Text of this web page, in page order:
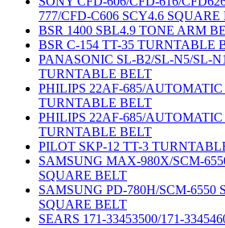
777/CFD-C606 SCY4.6 SQUARE
BSR 1400 SBL4.9 TONE ARM
BSR C-154 TT-35 TURNTABLE
PANASONIC SL-B2/SL-N5/SL-
TURNTABLE BELT
PHILIPS 22AF-685/AUTOMATIC
TURNTABLE BELT
PHILIPS 22AF-685/AUTOMATIC
TURNTABLE BELT
PILOT SKP-12 TT-3
SAMSUNG MAX-980X/SCM-
SQUARE BELT
SAMSUNG PD-780H/SCM-6550
SQUARE BELT
SEARS 171-33453500/171-